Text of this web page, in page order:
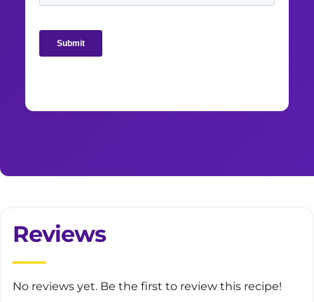
Reviews
No reviews yet. Be the first to review this recipe!